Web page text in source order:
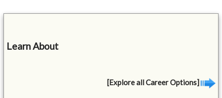
Learn About
[Explore all Career Options]